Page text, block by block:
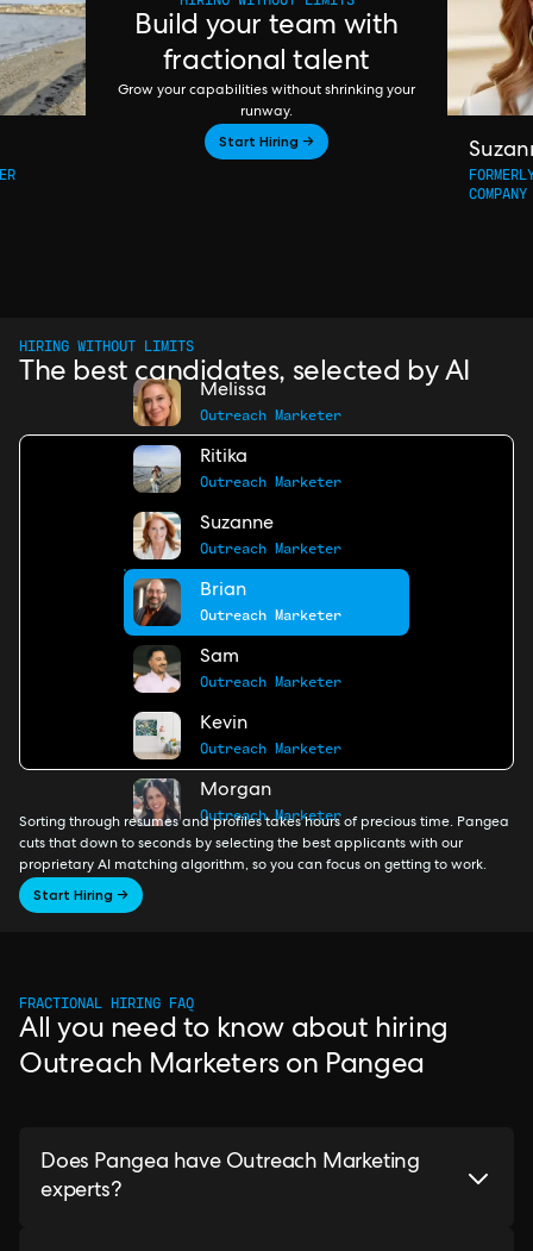
Build your team with
fractional talent
Grow your capabilities without shrinking your
runway.
Start Hiring →
COMPANY
HIRING WITHOUT LIMITS
The best candidates, selected by AI
Melissa
Outreach Marketer
Ritika
Outreach Marketer
Suzanne
Outreach Marketer
Brian
Outreach Marketer
Sam
Outreach Marketer
Kevin
Outreach Marketer
Morgan
Outreach Marketer
Sorting through resumes and profiles takes hours of precious time. Pangea
cuts that down to seconds by selecting the best applicants with our
proprietary AI matching algorithm, so you can focus on getting to work.
Start Hiring →
FRACTIONAL HIRING FAQ
All you need to know about hiring
Outreach Marketers on Pangea
Does Pangea have Outreach Marketing
experts?